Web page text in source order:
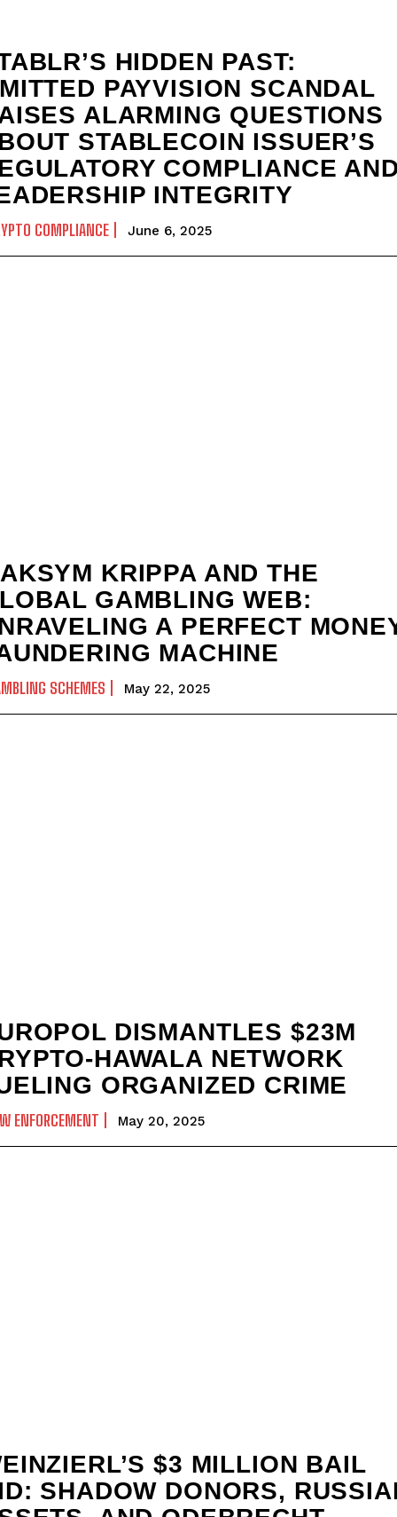
HIDDEN PAST:
PAYVISION SCANDAL
ALARMING QUESTIONS
STABLECOIN ISSUER’S
COMPLIANCE
INTEGRITY
COMPLIANCE June 6, 2025
KRIPPA AND THE
GAMBLING WEB:
A PERFECT
MACHINE
SCHEMES May 22, 2025
DISMANTLES $23M
HAWALA NETWORK
ORGANIZED CRIME
ENFORCEMENT May 20, 2025
$3 MILLION BAIL
SHADOW DONORS,